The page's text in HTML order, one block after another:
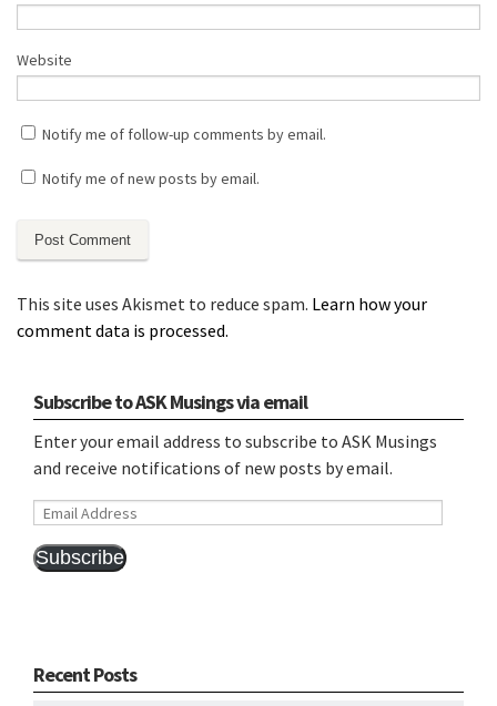
Website
Notify me of follow-up comments by email.
Notify me of new posts by email.
This site uses Akismet to reduce spam. Learn how your
comment data is processed.
Subscribe to ASK Musings via email
Enter your email address to subscribe to ASK Musings
and receive notifications of new posts by email.
Email
Subscribe
Recent Posts